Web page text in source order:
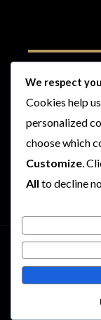
Follow Us
I
n
s
t
a
r
a
F
a
c
e
b
o
k
We respect
Cookies help
personalized
choose which
Customize.
All to decline